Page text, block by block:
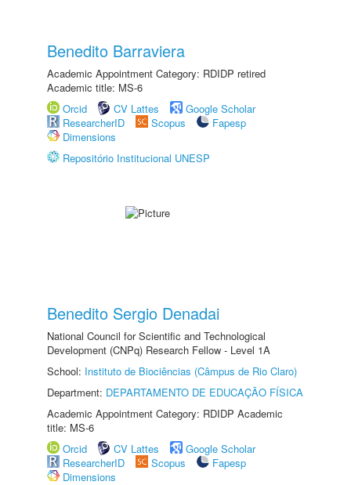
Benedito Barraviera
Academic Appointment Category: RDIDP retired
Academic title: MS-6
Orcid
CV Lattes
Google Scholar
ResearcherID
Scopus
Fapesp
Dimensions
Repositório Institucional UNESP
Benedito Sergio Denadai
National Council for Scientific and Technological
Development (CNPq) Research Fellow - Level 1A
School: Instituto de Biociências (Câmpus de Rio Claro)
Department: DEPARTAMENTO DE EDUCAÇÃO FÍSICA
Academic Appointment Category: RDIDP Academic
title: MS-6
Orcid
CV Lattes
Google Scholar
ResearcherID
Scopus
Fapesp
Dimensions